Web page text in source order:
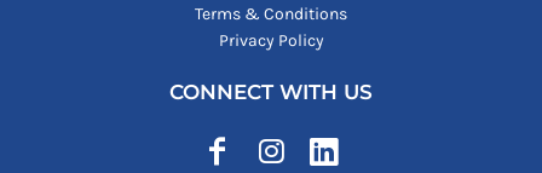
Terms & Conditions
Privacy Policy
CONNECT WITH US